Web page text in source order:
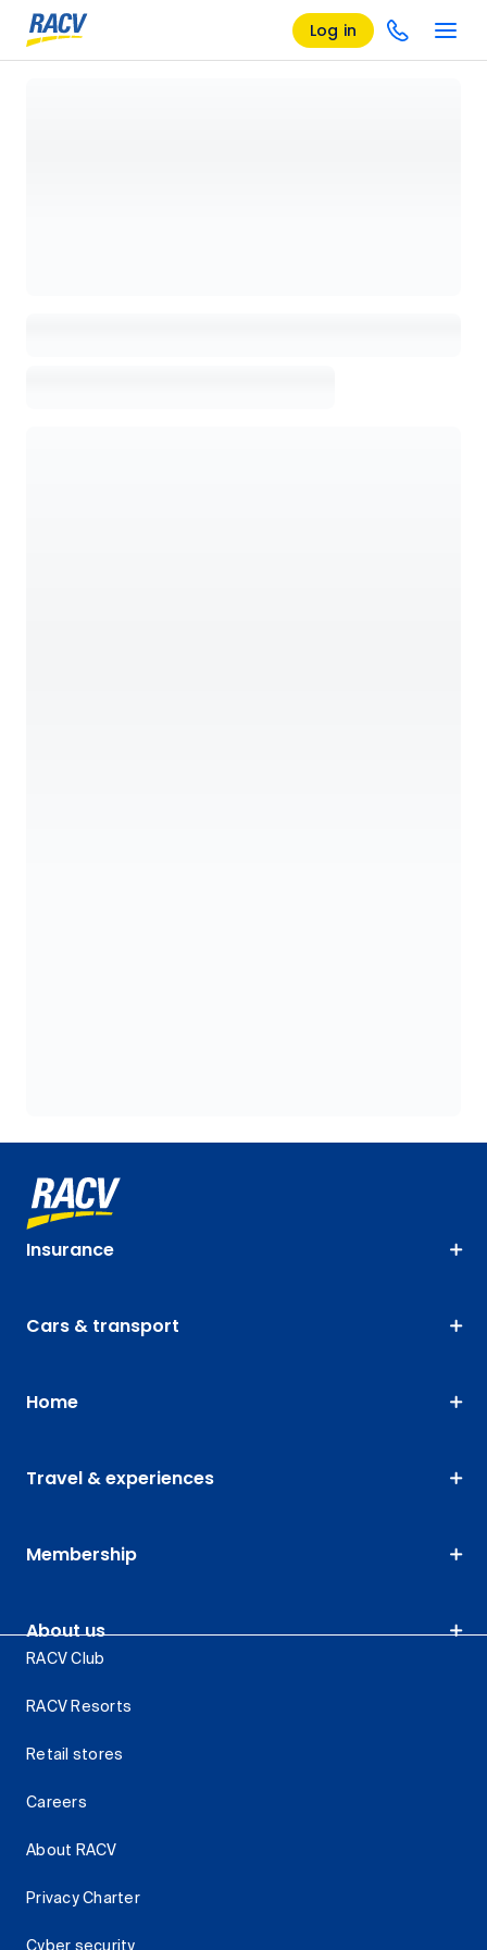
Log in
Insurance
Cars & transport
Home
Travel & experiences
Membership
About us
RACV Club
RACV Resorts
Retail stores
Careers
About RACV
Privacy Charter
Cyber security